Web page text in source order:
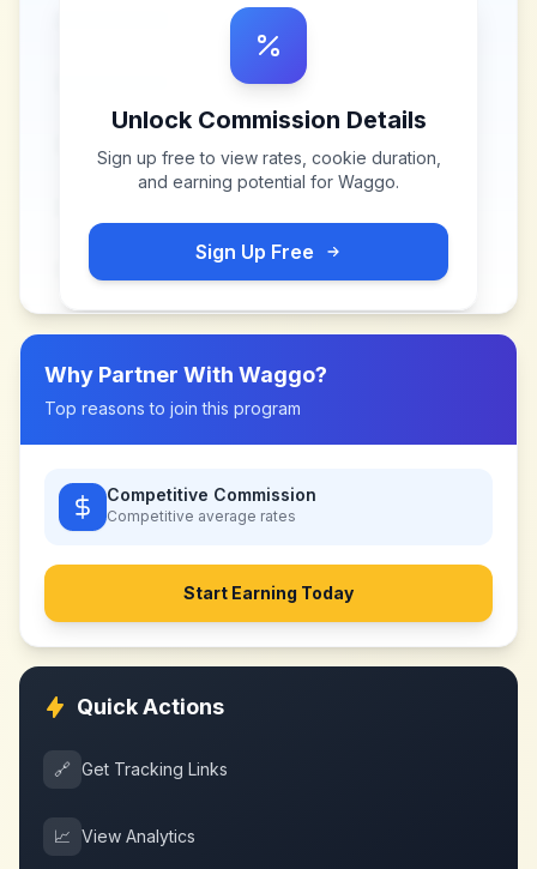
Unlock Commission Details
Sign up free to view rates, cookie duration,
and earning potential for Waggo.
Sign Up Free
Why Partner With Waggo?
Top reasons to join this program
Competitive Commission
Competitive average rates
Start Earning Today
Quick Actions
🔗 Get Tracking Links
📈 View Analytics